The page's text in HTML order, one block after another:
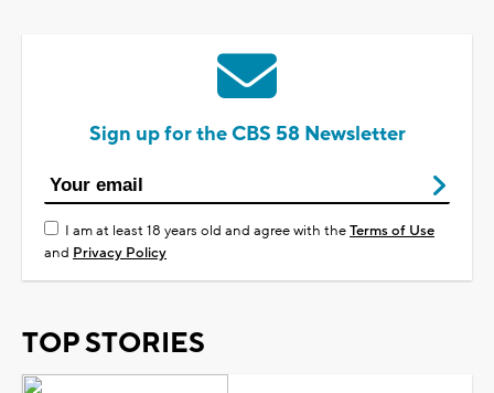
Sign up for the CBS 58 Newsletter
I am at least 18 years old and agree with theTerms of Use
and Privacy Policy
TOP STORIES